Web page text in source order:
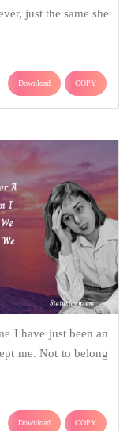
just the same she
Download COPY
I have just been an
me. Not to belong
Download COPY